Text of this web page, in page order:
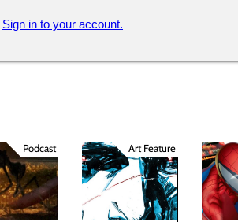
Sign in to your account.
Podcast Art Feature